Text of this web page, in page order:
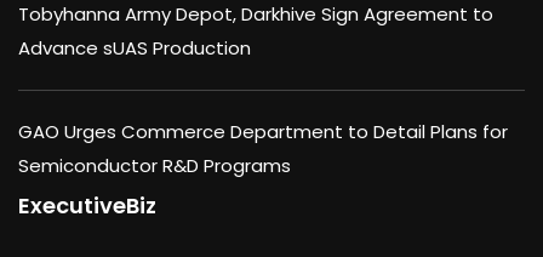
Tobyhanna Army Depot, Darkhive Sign Agreement to
Advance sUAS Production
GAO Urges Commerce Department to Detail Plans for
Semiconductor R&D Programs
ExecutiveBiz